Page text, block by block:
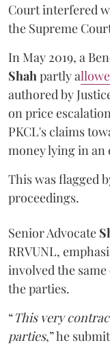
Court interfered
the Supreme
In May 2019, a
Shahpartly a
authored by
on price
PKCL's claims
money lying in an
This was flagged
proceedings.
Senior Advocate
RRVUNL,
involved the
the parties.
“This very
parties,” he